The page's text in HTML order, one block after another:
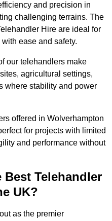
and precision in
challenging terrains. The
Hire are ideal for
ease and safety.
our telehandlers make
agricultural settings,
where stability and power
offered in Wolverhampton
for projects with limited
and performance without
Best Telehandler
UK?
as the premier